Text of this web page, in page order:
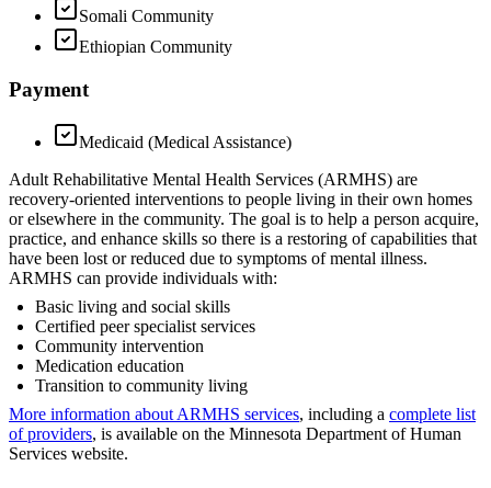
Somali Community
Ethiopian Community
Payment
Medicaid (Medical Assistance)
Adult Rehabilitative Mental Health Services (ARMHS) are
recovery-oriented interventions to people living in their own homes
or elsewhere in the community. The goal is to help a person acquire,
practice, and enhance skills so there is a restoring of capabilities that
have been lost or reduced due to symptoms of mental illness.
ARMHS can provide individuals with:
Basic living and social skills
Certified peer specialist services
Community intervention
Medication education
Transition to community living
More information about ARMHS services, including a complete list
of providers, is available on the Minnesota Department of Human
Services website.